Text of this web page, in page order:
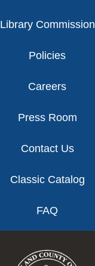
Library Commission
Policies
Careers
Press Room
Contact Us
Classic Catalog
FAQ